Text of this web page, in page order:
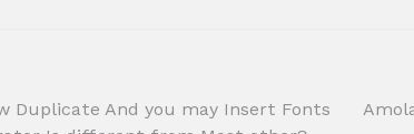
Duplicate And you may Insert Fonts